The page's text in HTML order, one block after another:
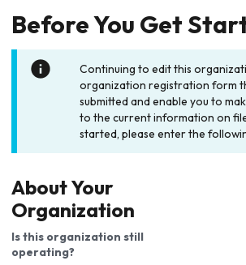
Before You Get
Continuing to edit this
organization registration form
submitted and enable you to
to the current information on
started, please enter the
About Your
Organization
Is this organization still
operating?